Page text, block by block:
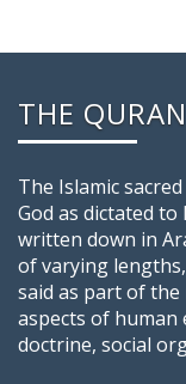
THE QURAN
The Islamic
God as dictated
written down in
of varying
said as part of
aspects of human
doctrine, social